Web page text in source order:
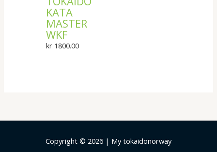
KATA
MASTER
WKF
kr 1800.00
Copyright © 2026 | My tokaidonorway